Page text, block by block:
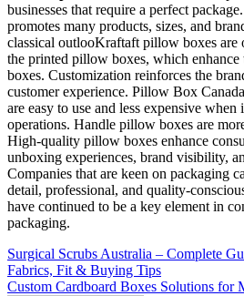
businesses that require a perfect
promotes many products, sizes, and
classical outlooKraftaft pillow boxes are
the printed pillow boxes, which enhance
boxes. Customization reinforces the
customer experience. Pillow Box
are easy to use and less expensive when
operations. Handle pillow boxes are
High-quality pillow boxes enhance
unboxing experiences, brand visibility,
Companies that are keen on packaging
detail, professional, and quality-
have continued to be a key element in
packaging.
Post
navigation
Surgical Scrubs Australia – Complete
Fabrics, Fit & Buying Tips
Custom Cardboard Boxes Solutions for